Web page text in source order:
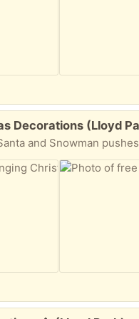
Decorations (Lloyd
press their buttons. If you press both buttons, they sing together! No batteries included. Please let me know the time/day you are able